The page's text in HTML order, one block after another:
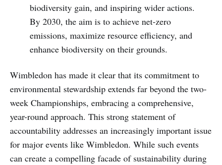
biodiversity gain, and inspiring wider actions.
By 2030, the aim is to achieve net-zero
emissions, maximize resource efficiency, and
enhance biodiversity on their grounds.
Wimbledon has made it clear that its commitment to
environmental stewardship extends far beyond the two-
week Championships, embracing a comprehensive,
year-round approach. This strong statement of
accountability addresses an increasingly important issue
for major events like Wimbledon. While such events
can create a compelling facade of sustainability during